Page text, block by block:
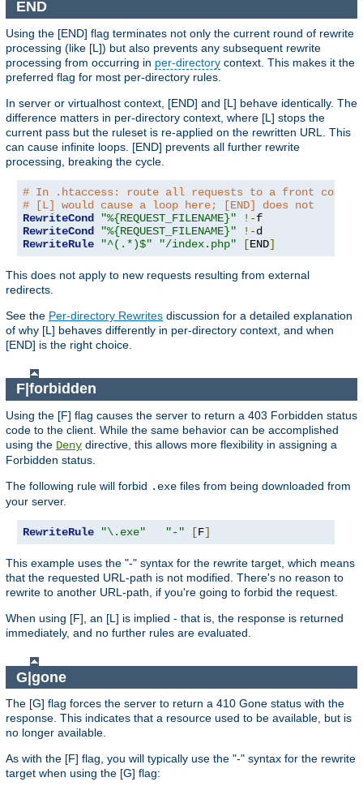
END
Using the [END] flag terminates not only the current round of rewrite
processing (like [L]) but also prevents any subsequent rewrite
processing from occurring in per-directory context. This makes it the
preferred flag for most per-directory rules.
In server or virtualhost context, [END] and [L] behave identically. The
difference matters in per-directory context, where [L] stops the
current pass but the ruleset is re-applied on the rewritten URL. This
can cause infinite loops. [END] prevents all further rewrite
processing, breaking the cycle.
# In .htaccess: route all requests to a front
# [L] would cause a loop here; [END] does not
RewriteCond
"%{REQUEST_FILENAME}" !-
RewriteCond
"%{REQUEST_FILENAME}" !-
RewriteRule
"^(.*)$" "/index.php" [END]
This does not apply to new requests resulting from external
redirects.
See the Per-directory Rewrites discussion for a detailed explanation
of why [L] behaves differently in per-directory context, and when
[END] is the right choice.
F|forbidden
Using the [F] flag causes the server to return a 403 Forbidden status
code to the client. While the same behavior can be accomplished
using the Deny directive, this allows more flexibility in assigning a
Forbidden status.
The following rule will forbid .exe files from being downloaded from
your server.
RewriteRule "\.exe" "-" [F]
This example uses the "-" syntax for the rewrite target, which means
that the requested URL-path is not modified. There's no reason to
rewrite to another URL-path, if you're going to forbid the request.
When using [F], an [L] is implied - that is, the response is returned
immediately, and no further rules are evaluated.
G|gone
The [G] flag forces the server to return a 410 Gone status with the
response. This indicates that a resource used to be available, but is
no longer available.
As with the [F] flag, you will typically use the "-" syntax for the rewrite
target when using the [G] flag: